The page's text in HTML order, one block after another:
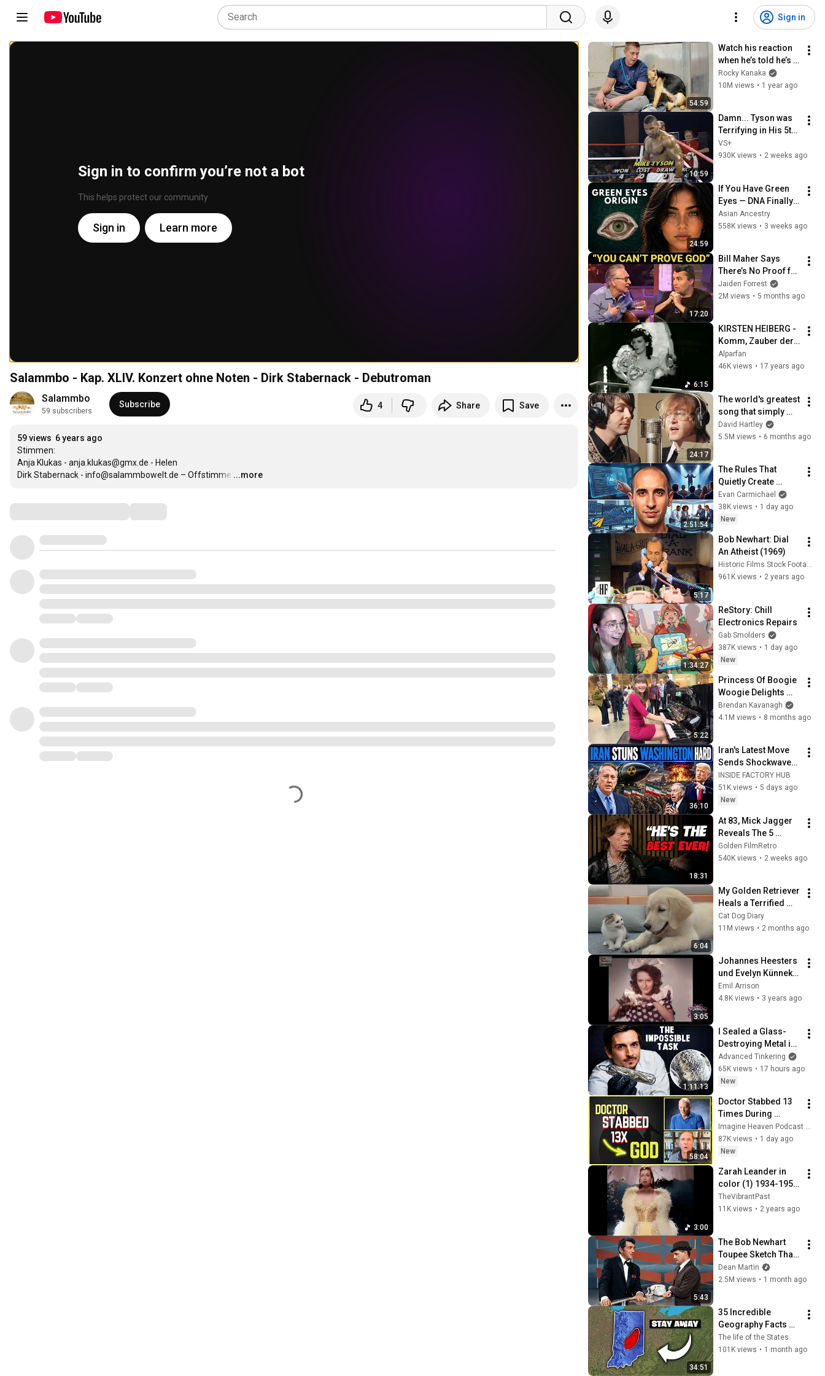
Sign in
Sign in to confirm you’re not a bot
This helps protect our community
Sign in Learn more
Salammbo - Kap. XLIV. Konzert ohne Noten - Dirk Stabernack - Debutroman
Salammbo
59 subscribers
Subscribe 4 Share Save
59 views 6 years ago
Stimmen:
Anja Klukas - anja.klukas@gmx.de - Helen
Dirk Stabernack - info@salammbowelt.de – Offstimme …
...more
54:59
Watch his reaction
when he’s told he’s a
GOOD BOY for the
first time 🥹
Rocky Kanaka
10M views • 1 year ago
10:59
Damn... Tyson was
Terrifying in His 5th
Fight
VS+
930K views • 2 weeks ago
24:59
If You Have Green
Eyes — DNA Finally
Revealed Where
They Really Come
Asian Ancestry
558K views • 3 weeks ago
17:20
Bill Maher Says
There’s No Proof for
God... Then THIS
Happens
Jaiden Forrest
2M views • 5 months ago
6:15
KIRSTEN HEIBERG -
Komm, Zauber der
Nacht  1943
(FilmClip)
Alparfan
46K views • 17 years ago
24:17
The world's greatest
song that simply
shouldn't exist
David Hartley
5.5M views • 6 months ago
2:51:54
The Rules That
Quietly Create
Millionaires
Evan Carmichael
38K views • 1 day ago
New
5:17
Bob Newhart: Dial
An Atheist (1969)
Historic Films Stock Footage Archive
961K views • 2 years ago
1:34:27
ReStory: Chill
Electronics Repairs
Gab Smolders
387K views • 1 day ago
New
5:22
Princess Of Boogie
Woogie Delights
Everyone
Brendan Kavanagh
4.1M views • 8 months ago
36:10
Iran's Latest Move
Sends Shockwaves
Through
Washington | Col.
Doug Macgregor
INSIDE FACTORY HUB
51K views • 5 days ago
New
18:31
At 83, Mick Jagger
Reveals The 5
People He Loved
The Most
Golden FilmRetro
540K views • 2 weeks ago
6:04
My Golden Retriever
Heals a Terrified
Rescue Kitten in
Just 3 Meetings!
Cat Dog Diary
11M views • 2 months ago
3:05
Johannes Heesters
und Evelyn Künneke
- Karussell - 1943 🎨
IN FARBE
Emil Arrison
4.8K views • 3 years ago
1:11:13
I Sealed a Glass-
Destroying Metal in
Glass
Advanced Tinkering
65K views • 17 hours ago
New
58:04
Doctor Stabbed 13
Times During
Murder Attempt -
Then God Showed
Up | Near Death
Imagine Heaven Podcast with John Burke
87K views • 1 day ago
New
3:00
Zarah Leander in
color (1) 1934-1959:
Verklighet och
Drömmar (4K
15.11.1935)
TheVibrantPast
11K views • 2 years ago
5:43
The Bob Newhart
Toupee Sketch That
Broke Dean Martin
Dean Martin
2.5M views • 1 month ago
34:51
35 Incredible
Geography Facts
About Indiana That
Even Locals Don't
The life of the States
101K views • 1 month ago